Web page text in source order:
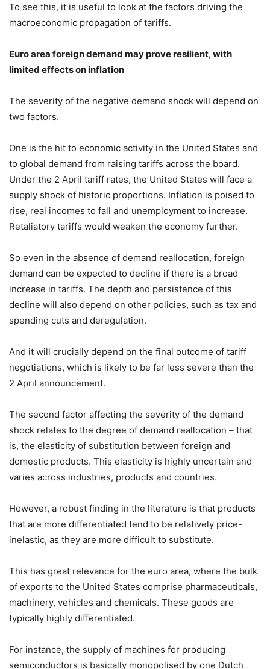
To see this, it is useful to look at the factors driving the
macroeconomic propagation of tariffs.
Euro area foreign demand may prove resilient, with
limited effects on inflation
The severity of the negative demand shock will depend on
two factors.
One is the hit to economic activity in the United States and
to global demand from raising tariffs across the board.
Under the 2 April tariff rates, the United States will face a
supply shock of historic proportions. Inflation is poised to
rise, real incomes to fall and unemployment to increase.
Retaliatory tariffs would weaken the economy further.
So even in the absence of demand reallocation, foreign
demand can be expected to decline if there is a broad
increase in tariffs. The depth and persistence of this
decline will also depend on other policies, such as tax and
spending cuts and deregulation.
And it will crucially depend on the final outcome of tariff
negotiations, which is likely to be far less severe than the
2 April announcement.
The second factor affecting the severity of the demand
shock relates to the degree of demand reallocation – that
is, the elasticity of substitution between foreign and
domestic products. This elasticity is highly uncertain and
varies across industries, products and countries.
However, a robust finding in the literature is that products
that are more differentiated tend to be relatively price-
inelastic, as they are more difficult to substitute.
This has great relevance for the euro area, where the bulk
of exports to the United States comprise pharmaceuticals,
machinery, vehicles and chemicals. These goods are
typically highly differentiated.
For instance, the supply of machines for producing
semiconductors is basically monopolised by one Dutch